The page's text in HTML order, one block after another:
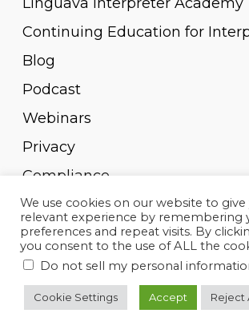
Continuing Education for
Blog
Podcast
Webinars
Privacy
Compliance
Pay Invoice
© 2010-2023, Linguava Inc. All rights
We use cookies on our website to
relevant experience by remembering
preferences and repeat visits. By
you consent to the use of ALL the
Do not sell my personal
Cookie Settings Accept Reject